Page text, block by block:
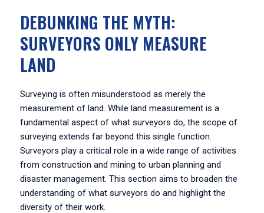
DEBUNKING THE MYTH:
SURVEYORS ONLY MEASURE
LAND
Surveying is often misunderstood as merely the
measurement of land. While land measurement is a
fundamental aspect of what surveyors do, the scope of
surveying extends far beyond this single function.
Surveyors play a critical role in a wide range of activities
from construction and mining to urban planning and
disaster management. This section aims to broaden the
understanding of what surveyors do and highlight the
diversity of their work.